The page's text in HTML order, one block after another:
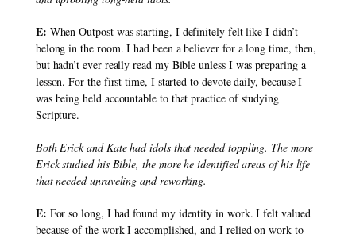
E: When Outpost was starting, I definitely felt like I didn’t
belong in the room. I had been a believer for a long time, then,
but hadn’t ever really read my Bible unless I was preparing a
lesson. For the first time, I started to devote daily, because I
was being held accountable to that practice of studying
Scripture.
Both Erick and Kate had idols that needed toppling. The more
Erick studied his Bible, the more he identified areas of his life
that needed unraveling and reworking.
E: For so long, I had found my identity in work. I felt valued
because of the work I accomplished, and I relied on work to